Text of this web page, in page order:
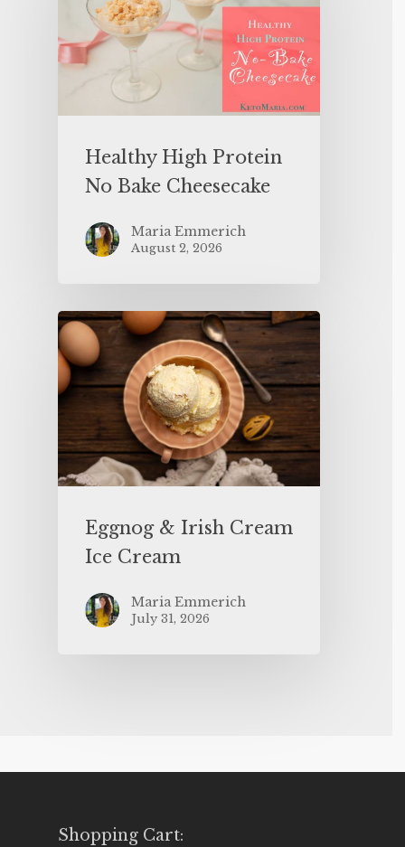
Healthy High Protein
No Bake Cheesecake
Maria Emmerich
August 2, 2026
Eggnog & Irish Cream
Ice Cream
Maria Emmerich
July 31, 2026
Shopping Cart: